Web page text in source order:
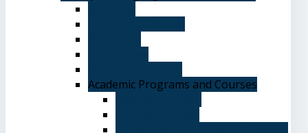
Academic Programs and Courses